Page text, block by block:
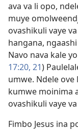
ava va li opo,
muye
ovashikuli vaye
hangana,
Navo nava kale
17:20, 21)
umwe. Ndele
kumwe moinima
ovashikuli vaye
Fimbo Jesus ina